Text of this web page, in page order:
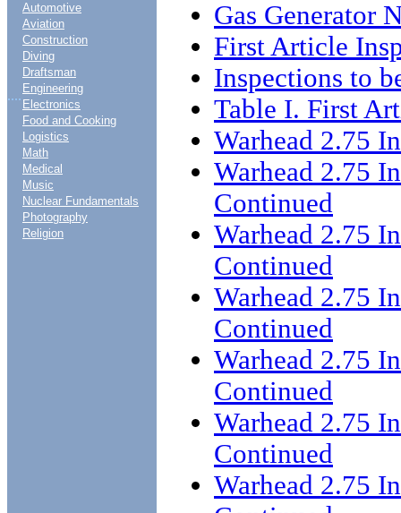
....
Automotive
Aviation
Construction
Diving
Draftsman
Engineering
Electronics
Food and Cooking
Logistics
Math
Medical
Music
Nuclear Fundamentals
Photography
Religion
Gas Generator
First Article
Inspections to
Table I. First
Warhead 2.75
Warhead 2.75
Continued
Warhead 2.75
Continued
Warhead 2.75
Continued
Warhead 2.75
Continued
Warhead 2.75
Continued
Warhead 2.75